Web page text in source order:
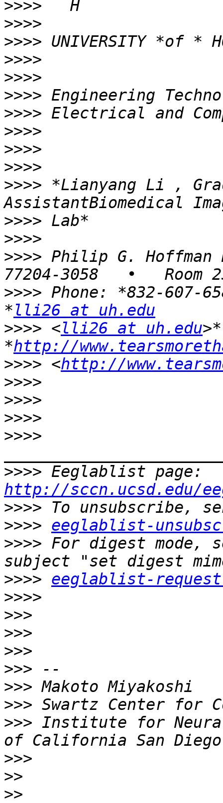
>>>>
>>>>
>>>>
>>>>
>>>>
>>>>
>>>>
>>>>
>>>>
>>>>
>>>> *Lianyang Li ,
>>>>
>>>>
>>>> Philip G.
>>>> Phone: *832-607-
*lli26 at uh.edu
>>>> <lli26 at uh.edu
*http://
>>>> <http://
>>>>
>>>>
>>>>
>>>>
>>>>
http://sccn.ucsd.edu/
>>>>
>>>> eeglablist-
>>>> For digest mode,
>>>> eeglablist-
>>>>
>>>
>>>
>>>
>>>
>>>
>>>
>>> Institute for
>>>
>>
>>